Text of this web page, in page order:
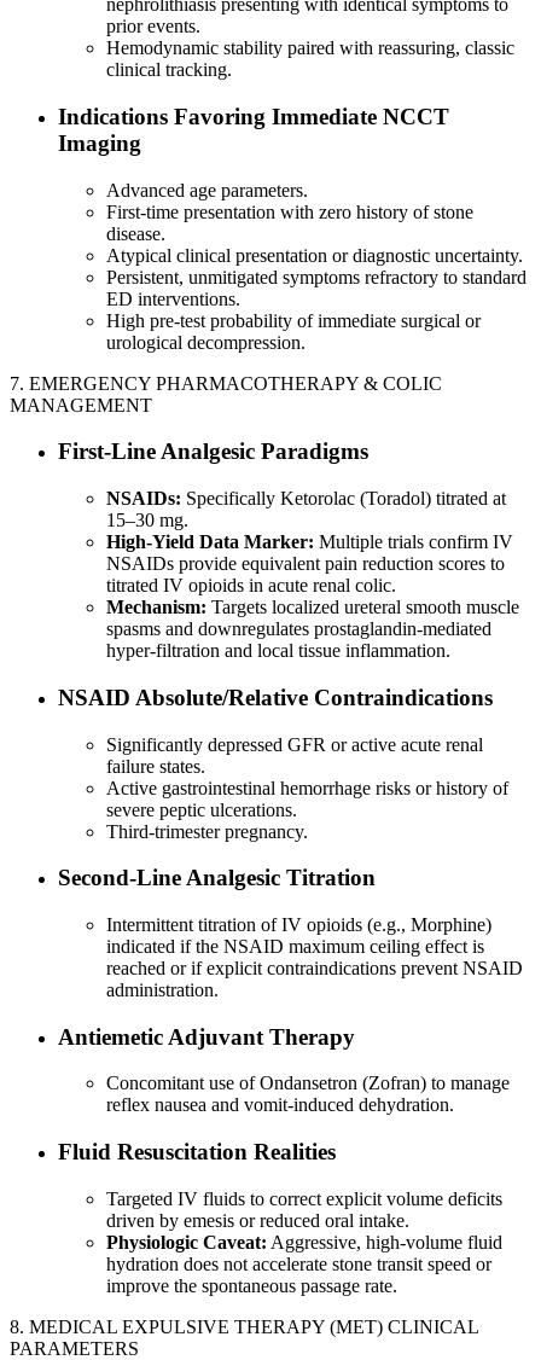
nephrolithiasis presenting with identical symptoms to
prior events.
Hemodynamic stability paired with reassuring, classic
clinical tracking.
Indications Favoring Immediate NCCT
Imaging
Advanced age parameters.
First-time presentation with zero history of stone
disease.
Atypical clinical presentation or diagnostic uncertainty.
Persistent, unmitigated symptoms refractory to standard
ED interventions.
High pre-test probability of immediate surgical or
urological decompression.
7. EMERGENCY PHARMACOTHERAPY & COLIC
MANAGEMENT
First-Line Analgesic Paradigms
NSAIDs: Specifically Ketorolac (Toradol) titrated at
15–30 mg.
High-Yield Data Marker: Multiple trials confirm IV
NSAIDs provide equivalent pain reduction scores to
titrated IV opioids in acute renal colic.
Mechanism: Targets localized ureteral smooth muscle
spasms and downregulates prostaglandin-mediated
hyper-filtration and local tissue inflammation.
NSAID Absolute/Relative Contraindications
Significantly depressed GFR or active acute renal
failure states.
Active gastrointestinal hemorrhage risks or history of
severe peptic ulcerations.
Third-trimester pregnancy.
Second-Line Analgesic Titration
Intermittent titration of IV opioids (e.g., Morphine)
indicated if the NSAID maximum ceiling effect is
reached or if explicit contraindications prevent NSAID
administration.
Antiemetic Adjuvant Therapy
Concomitant use of Ondansetron (Zofran) to manage
reflex nausea and vomit-induced dehydration.
Fluid Resuscitation Realities
Targeted IV fluids to correct explicit volume deficits
driven by emesis or reduced oral intake.
Physiologic Caveat: Aggressive, high-volume fluid
hydration does not accelerate stone transit speed or
improve the spontaneous passage rate.
8. MEDICAL EXPULSIVE THERAPY (MET) CLINICAL
PARAMETERS